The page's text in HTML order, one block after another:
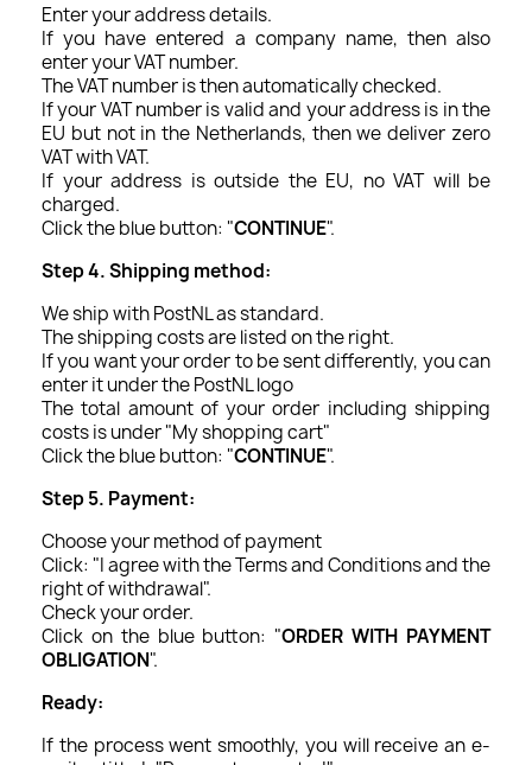
Enter your address details.
If you have entered a company name, then also
enter your VAT number.
The VAT number is then automatically checked.
If your VAT number is valid and your address is in the
EU but not in the Netherlands, then we deliver zero
VAT with VAT.
If your address is outside the EU, no VAT will be
charged.
Click the blue button: "CONTINUE".
Step 4. Shipping method:
We ship with PostNL as standard.
The shipping costs are listed on the right.
If you want your order to be sent differently, you can
enter it under the PostNL logo
The total amount of your order including shipping
costs is under "My shopping cart"
Click the blue button: "CONTINUE".
Step 5. Payment:
Choose your method of payment
Click: "I agree with the Terms and Conditions and the
right of withdrawal".
Check your order.
Click on the blue button: "ORDER WITH PAYMENT
OBLIGATION".
Ready:
If the process went smoothly, you will receive an e-